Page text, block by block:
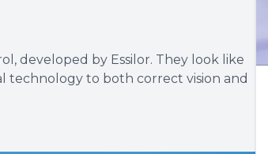
developed by Essilor. They look like
technology to both correct vision and